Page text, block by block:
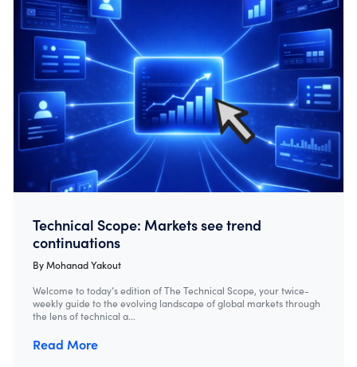
Technical Scope: Markets see trend
continuations
By Mohanad Yakout
Welcome to today’s edition of The Technical Scope, your twice-
weekly guide to the evolving landscape of global markets through
the lens of technical a...
Read More